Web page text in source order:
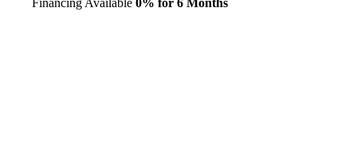
Financing Available 0% for 6 Months